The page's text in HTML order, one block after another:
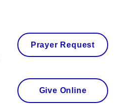
Prayer Request
Give Online